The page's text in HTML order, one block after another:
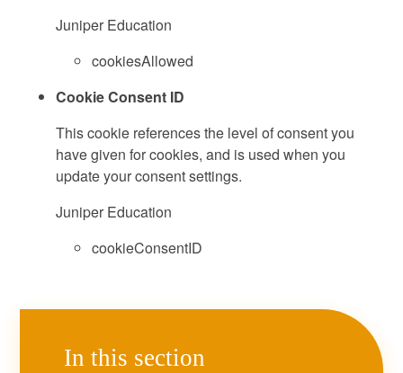
Juniper Education
cookiesAllowed
Cookie Consent ID
This cookie references the level of consent you
have given for cookies, and is used when you
update your consent settings.
Juniper Education
cookieConsentID
In this section